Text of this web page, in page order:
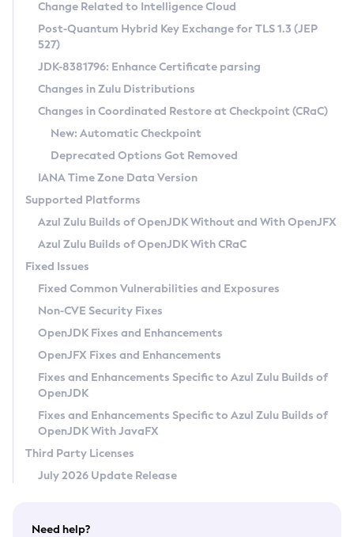
Supported (Zulu SA) on Linux
DEB
RPM
APK
Docker
Chainguard Docker
Free Distribution (Zulu CA) on Linux
DEB
RPM
APK
TAR.GZ
Docker
Paketo Buildpacks
Installing on Windows
Installing on macOS
Using SDKMAN! on Linux and macOS
Using Azul Metadata API
Updating Azul Zulu
Uninstalling Azul Zulu
Windows
macOS
Linux
Other Distributions
Managing Multiple Azul Zulu Versions
Windows
macOS
Linux
CVE and Version Search
CVE Search Tool
CVE History Tool
Version Search Tool
Commercial Compatibility Kit
IcedTea-Web
About IcedTea-Web
Release Notes
Download and Installation
How to Use IcedTea-Web
How to Use Deployment Ruleset
Configuration Options
Detailed Info
Versioning and Naming Conventions
Configuring Security Providers
Migrating Discovery to Metadata API
Timezone Updater
Incubator and Preview Features
Using Java Flight Recorder
FIPS integration in Zulu
Coordinated Restore at Checkpoint
(CRaC)
GC Log Analyzer
Azul Mission Control
Legal Notice
Privacy Policy
Legal
Terms of Use
Change Related to Intelligence Cloud
Post-Quantum Hybrid Key Exchange for TLS 1.3 (JEP
527)
JDK-8381796: Enhance Certificate parsing
Changes in Zulu Distributions
Changes in Coordinated Restore at Checkpoint (CRaC)
New: Automatic Checkpoint
Deprecated Options Got Removed
IANA Time Zone Data Version
Supported Platforms
Azul Zulu Builds of OpenJDK Without and With OpenJFX
Azul Zulu Builds of OpenJDK With CRaC
Fixed Issues
Fixed Common Vulnerabilities and Exposures
Non-CVE Security Fixes
OpenJDK Fixes and Enhancements
OpenJFX Fixes and Enhancements
Fixes and Enhancements Specific to Azul Zulu Builds of
OpenJDK
Fixes and Enhancements Specific to Azul Zulu Builds of
OpenJDK With JavaFX
Third Party Licenses
July 2026 Update Release
Need help?